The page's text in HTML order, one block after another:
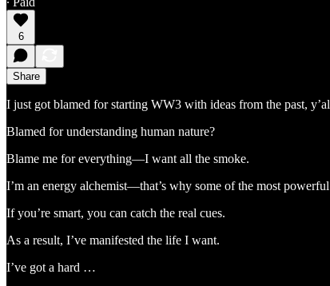
6
Share
I just got blamed for starting WW3 with ideas from the past,
Blamed for understanding human nature?
Blame me for everything—I want all the smoke.
I’m an energy alchemist—that’s why some of the most
If you’re smart, you can catch the real cues.
As a result, I’ve manifested the life I want.
I’ve got a hard …